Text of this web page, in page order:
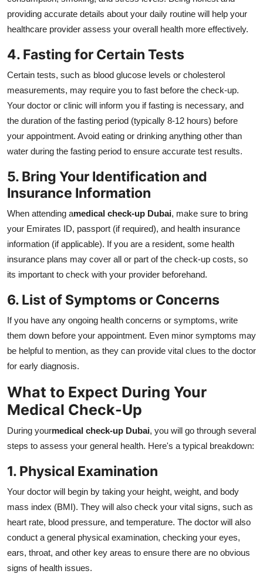
providing accurate details about your daily routine will help your
healthcare provider assess your overall health more effectively.
4. Fasting for Certain Tests
Certain tests, such as blood glucose levels or cholesterol
measurements, may require you to fast before the check-up.
Your doctor or clinic will inform you if fasting is necessary, and
the duration of the fasting period (typically 8-12 hours) before
your appointment. Avoid eating or drinking anything other than
water during the fasting period to ensure accurate test results.
5. Bring Your Identification and
Insurance Information
When attending amedical check-up Dubai, make sure to bring
your Emirates ID, passport (if required), and health insurance
information (if applicable). If you are a resident, some health
insurance plans may cover all or part of the check-up costs, so
its important to check with your provider beforehand.
6. List of Symptoms or Concerns
If you have any ongoing health concerns or symptoms, write
them down before your appointment. Even minor symptoms may
be helpful to mention, as they can provide vital clues to the doctor
for early diagnosis.
What to Expect During Your
Medical Check-Up
During yourmedical check-up Dubai, you will go through several
steps to assess your general health. Here's a typical breakdown:
1. Physical Examination
Your doctor will begin by taking your height, weight, and body
mass index (BMI). They will also check your vital signs, such as
heart rate, blood pressure, and temperature. The doctor will also
conduct a general physical examination, checking your eyes,
ears, throat, and other key areas to ensure there are no obvious
signs of health issues.